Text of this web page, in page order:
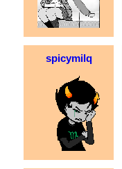
spicymilq